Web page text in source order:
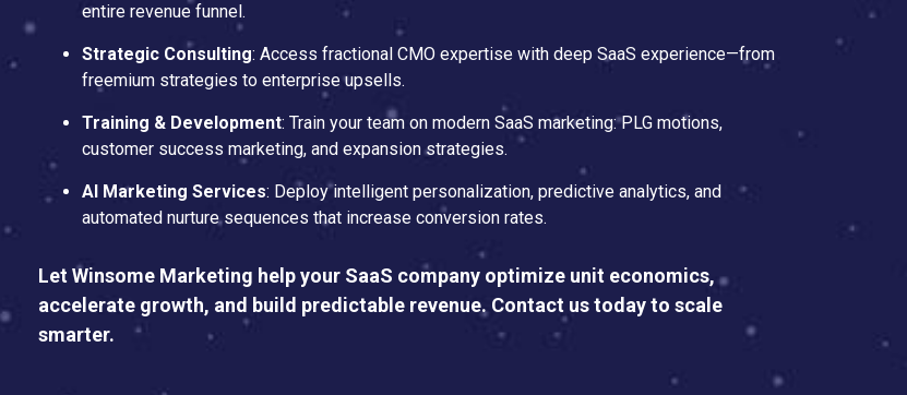
entire revenue funnel.
Strategic Consulting: Access fractional CMO expertise with deep SaaS experience—from
freemium strategies to enterprise upsells.
Training & Development: Train your team on modern SaaS marketing: PLG motions,
customer success marketing, and expansion strategies.
AI Marketing Services: Deploy intelligent personalization, predictive analytics, and
automated nurture sequences that increase conversion rates.
Let Winsome Marketing help your SaaS company optimize unit economics,
accelerate growth, and build predictable revenue. Contact us today to scale
smarter.